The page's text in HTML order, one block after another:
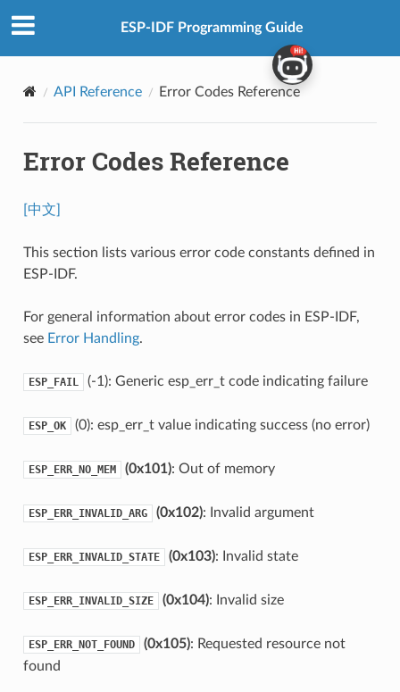
ESP-IDF Programming Guide
API Reference Error Codes Reference
Error Codes Reference
[中文]
This section lists various error code constants defined in
ESP-IDF.
For general information about error codes in ESP-IDF,
see Error Handling.
ESP_FAIL (-1): Generic esp_err_t code indicating failure
ESP_OK (0): esp_err_t value indicating success (no error)
ESP_ERR_NO_MEM (0x101): Out of memory
ESP_ERR_INVALID_ARG (0x102): Invalid argument
ESP_ERR_INVALID_STATE (0x103): Invalid state
ESP_ERR_INVALID_SIZE (0x104): Invalid size
ESP_ERR_NOT_FOUND (0x105): Requested resource not
found